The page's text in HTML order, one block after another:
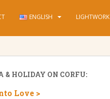
ENGLISH LIGHTWORK
& HOLIDAY ON CORFU:
Love >